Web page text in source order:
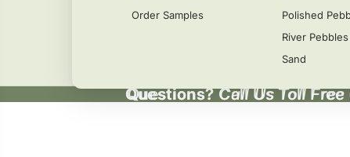
Order Samples
Polished
River Pebbles
Sand
Questions? Call Us Toll Free
Questions? Call Us Toll